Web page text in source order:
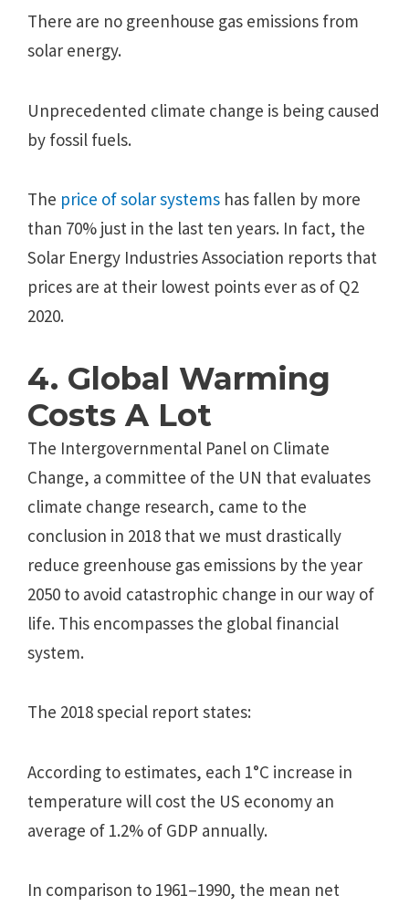
There are no greenhouse gas emissions from
solar energy.
Unprecedented climate change is being caused
by fossil fuels.
The price of solar systems has fallen by more
than 70% just in the last ten years. In fact, the
Solar Energy Industries Association reports that
prices are at their lowest points ever as of Q2
2020.
4. Global Warming
Costs A Lot
The Intergovernmental Panel on Climate
Change, a committee of the UN that evaluates
climate change research, came to the
conclusion in 2018 that we must drastically
reduce greenhouse gas emissions by the year
2050 to avoid catastrophic change in our way of
life. This encompasses the global financial
system.
The 2018 special report states:
According to estimates, each 1°C increase in
temperature will cost the US economy an
average of 1.2% of GDP annually.
In comparison to 1961–1990, the mean net